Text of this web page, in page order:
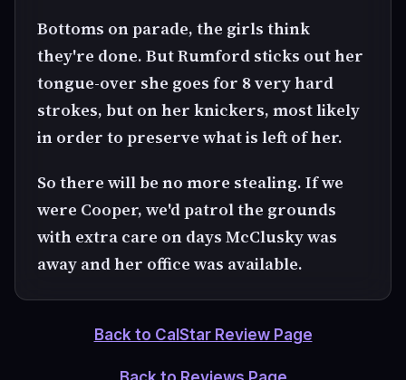
Bottoms on parade, the girls think
they're done. But Rumford sticks out her
tongue-over she goes for 8 very hard
strokes, but on her knickers, most likely
in order to preserve what is left of her.
So there will be no more stealing. If we
were Cooper, we'd patrol the grounds
with extra care on days McClusky was
away and her office was available.
Back to CalStar Review Page